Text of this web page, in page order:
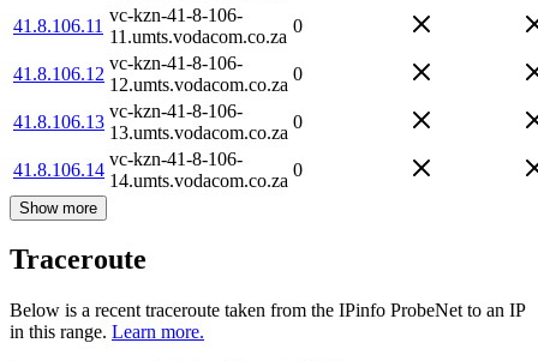
41.8.106.11
vc-kzn-41-8-106-
11.umts.vodacom.co.za
0
41.8.106.12
vc-kzn-41-8-106-
12.umts.vodacom.co.za
0
41.8.106.13
vc-kzn-41-8-106-
13.umts.vodacom.co.za
0
41.8.106.14
vc-kzn-41-8-106-
14.umts.vodacom.co.za
0
Show more
Traceroute
Below is a recent traceroute taken from the IPinfo ProbeNet to an IP
in this range. Learn more.